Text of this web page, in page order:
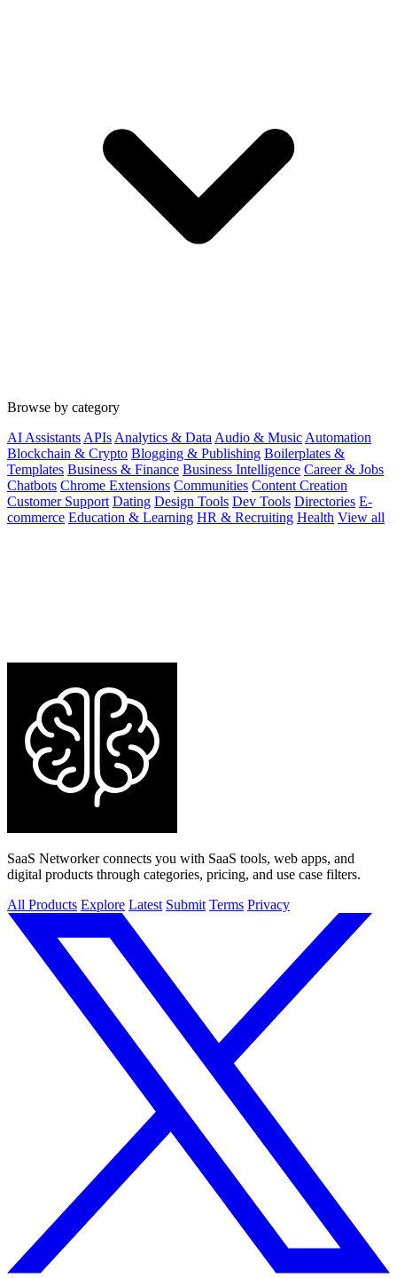
Browse by category
AI Assistants APIs Analytics & Data Audio & Music Automation
Blockchain & Crypto Blogging & Publishing Boilerplates &
Templates Business & Finance Business Intelligence Career & Jobs
Chatbots Chrome Extensions Communities Content Creation
Customer Support Dating Design Tools Dev Tools Directories E-
commerce Education & Learning HR & Recruiting Health View all
SaaS Networker connects you with SaaS tools, web apps, and
digital products through categories, pricing, and use case filters.
All Products Explore Latest Submit Terms Privacy